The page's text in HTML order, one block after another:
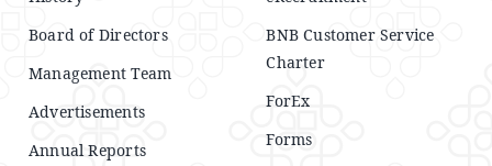
Board of Directors
Management Team
Advertisements
Annual Reports
BNB Customer Service
Charter
ForEx
Forms